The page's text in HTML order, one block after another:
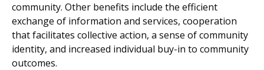
community. Other benefits include the efficient
exchange of information and services, cooperation
that facilitates collective action, a sense of community
identity, and increased individual buy-in to community
outcomes.